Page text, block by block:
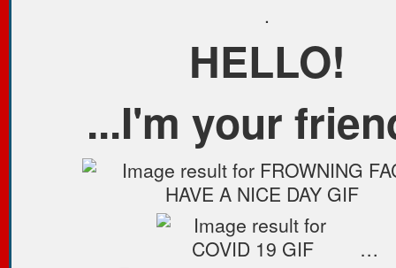
.
HELLO!
...I'm your
…